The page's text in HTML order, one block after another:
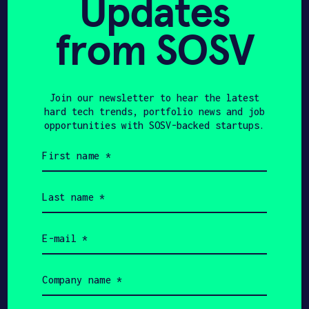
Gianluca
Roscioli
Get In Touch with
Arculus Solutions
Updates
from SOSV
Join our newsletter to hear the latest
hard tech trends, portfolio news and job
opportunities with SOSV-backed startups.
name
(Required)
name
(Required)
(Required)
name
(Required)